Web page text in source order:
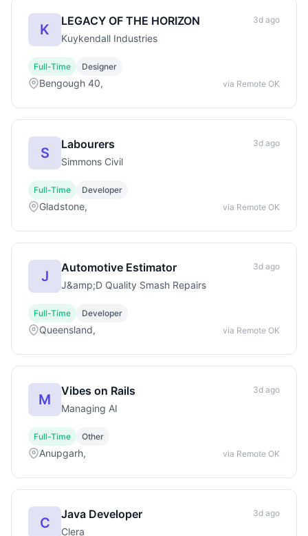
K
LEGACY OF THE HORIZON
Kuykendall Industries
3d ago
Full-Time Designer
Bengough 40, via Remote OK
S
Labourers
Simmons Civil
3d ago
Full-Time Developer
Gladstone, via Remote OK
J
Automotive Estimator
J&amp;D Quality Smash Repairs
3d ago
Full-Time Developer
Queensland, via Remote OK
M
Vibes on Rails
Managing AI
3d ago
Full-Time Other
Anupgarh, via Remote OK
C
Java Developer
Clera
3d ago